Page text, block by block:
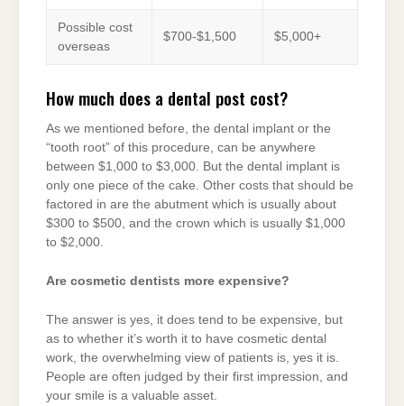
Possible cost
overseas
$700-$1,500 $5,000+
How much does a dental post cost?
As we mentioned before, the dental implant or the
“tooth root” of this procedure, can be anywhere
between $1,000 to $3,000. But the dental implant is
only one piece of the cake. Other costs that should be
factored in are the abutment which is usually about
$300 to $500, and the crown which is usually $1,000
to $2,000.
Are cosmetic dentists more expensive?
The answer is yes, it does tend to be expensive, but
as to whether it’s worth it to have cosmetic dental
work, the overwhelming view of patients is, yes it is.
People are often judged by their first impression, and
your smile is a valuable asset.